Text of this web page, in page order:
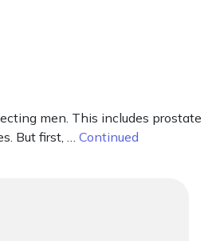
men. This includes prostate
But first, … Continued